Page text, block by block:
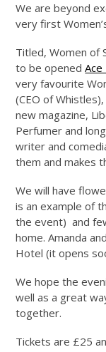
We are beyond
very first
Titled, Women of
to be opened
very favourite
(CEO of
new magazine,
Perfumer and
writer and
them and makes
We will have
is an example of
the event) and
home. Amanda
Hotel (it opens
We hope the
well as a great
together.
Tickets are £25